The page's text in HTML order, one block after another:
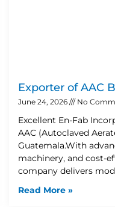
Exporter of AAC
June 24, 2026 No
Excellent En-Fab
AAC (Autoclaved
Guatemala.With
machinery, and cost-
company delivers
Read More »